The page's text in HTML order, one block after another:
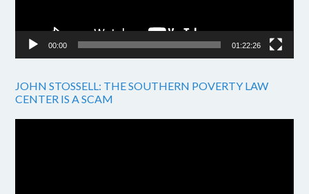
00:00 01:22:26
JOHN STOSSELL: THE SOUTHERN POVERTY LAW
CENTER IS A SCAM